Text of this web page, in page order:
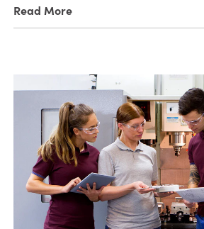
Read More